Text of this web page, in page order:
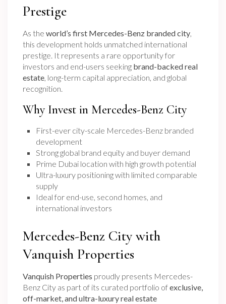
Prestige
As theworld’s first Mercedes-Benz branded city,
this development holds unmatched international
prestige. It represents a rare opportunity for
investors and end-users seeking brand-backed real
estate, long-term capital appreciation, and global
recognition.
Why Invest in Mercedes-Benz City
First-ever city-scale Mercedes-Benz branded
development
Strong global brand equity and buyer demand
Prime Dubai location with high growth potential
Ultra-luxury positioning with limited comparable
supply
Ideal for end-use, second homes, and
international investors
Mercedes-Benz City with
Vanquish Properties
Vanquish Properties proudly presents Mercedes-
Benz City as part of its curated portfolio ofexclusive,
off-market, and ultra-luxury real estate